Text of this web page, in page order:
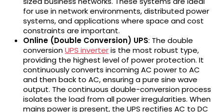
for use in network environments, distributed power
systems, and applications where space and cost
constraints are important.
Online (Double Conversion) UPS: The double
conversionUPS inverteris the most robust type,
providing the highest level of power protection. It
continuously converts incoming AC power to AC
and then back to AC, ensuring a pure sine wave
output. The continuous double-conversion process
isolates the load from all power irregularities. When
mains power is present, the UPS rectifies AC to DC